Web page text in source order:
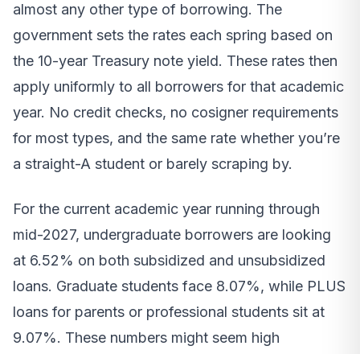
almost any other type of borrowing. The
government sets the rates each spring based on
the 10-year Treasury note yield. These rates then
apply uniformly to all borrowers for that academic
year. No credit checks, no cosigner requirements
for most types, and the same rate whether you’re
a straight-A student or barely scraping by.
For the current academic year running through
mid-2027, undergraduate borrowers are looking
at 6.52% on both subsidized and unsubsidized
loans. Graduate students face 8.07%, while PLUS
loans for parents or professional students sit at
9.07%. These numbers might seem high